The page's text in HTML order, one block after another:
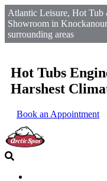
Atlantic Leisure, Hot Tub
Showroom in
surrounding areas
Hot Tubs
Harshest
Book an Appointment